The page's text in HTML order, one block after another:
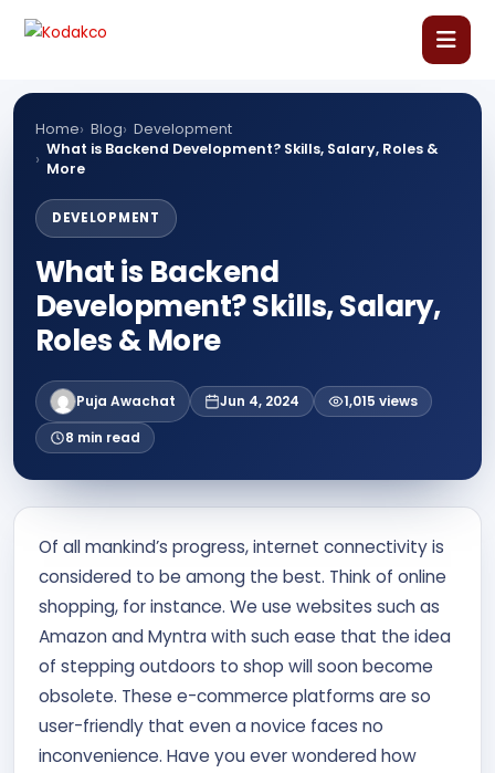
About Us
Our Courses
Language Courses
Corporate Training
Blog
Contact Us
APPLY NOW
Home Blog
Development
What is Backend Development? Skills, Salary, Roles &
More
DEVELOPMENT
What is Backend
Development? Skills, Salary,
Roles & More
Puja Awachat Jun 4, 2024
1,015 views
8 min read
Of all mankind’s progress, internet connectivity is
considered to be among the best. Think of online
shopping, for instance. We use websites such as
Amazon and Myntra with such ease that the idea
of stepping outdoors to shop will soon become
obsolete. These e-commerce platforms are so
user-friendly that even a novice faces no
inconvenience. Have you ever wondered how